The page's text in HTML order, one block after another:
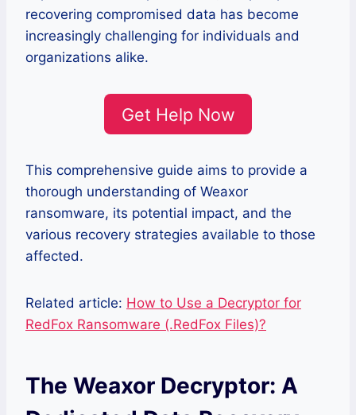
recovering compromised data has become
increasingly challenging for individuals and
organizations alike.
Get Help Now
This comprehensive guide aims to provide a
thorough understanding of Weaxor
ransomware, its potential impact, and the
various recovery strategies available to those
affected.
Related article: How to Use a Decryptor for
RedFox Ransomware (.RedFox Files)?
The Weaxor Decryptor: A